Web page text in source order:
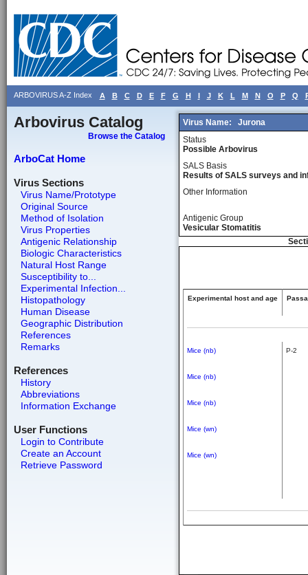
ARBOVIRUS A-Z Index A B C D E F G H I J K L M N O P Q
Arbovirus Catalog
Browse the Catalog
ArboCat Home
Virus Sections
Virus Name/Prototype
Original Source
Method of Isolation
Virus Properties
Antigenic Relationship
Biologic Characteristics
Natural Host Range
Susceptibility to...
Experimental Infection...
Histopathology
Human Disease
Geographic Distribution
References
Remarks
References
History
Abbreviations
Information Exchange
User Functions
Login to Contribute
Create an Account
Retrieve Password
Virus Name:
Jurona
Status
Possible Arbovirus
SALS Basis
Results of SALS surveys and
Other Information
Antigenic Group
Vesicular Stomatitis
Experimental host and age
Mice (nb) P-2
Mice (nb)
Mice (nb)
Mice (wn)
Mice (wn)